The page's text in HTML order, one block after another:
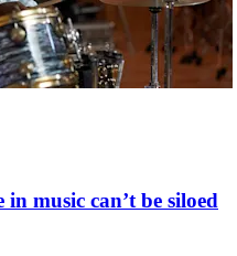
in music can’t be siloed